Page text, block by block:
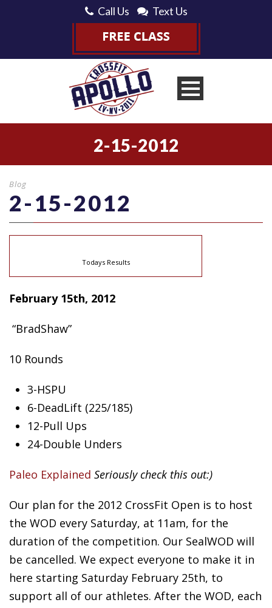
Call Us Text Us
2-15-2012
Blog
2-15-2012
Todays Results
February 15th, 2012
“BradShaw”
10 Rounds
3-HSPU
6-DeadLift (225/185)
12-Pull Ups
24-Double Unders
Paleo Explained Seriously check this out:)
Our plan for the 2012 CrossFit Open is to host
the WOD every Saturday, at 11am, for the
duration of the competition. Our SealWOD will
be cancelled. We expect everyone to make it in
here starting Saturday February 25th, to
support all of our athletes. After the WOD, each